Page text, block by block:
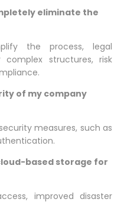
eliminate the
the process, legal
structures, risk
of my company
measures, such as
based storage for
improved disaster